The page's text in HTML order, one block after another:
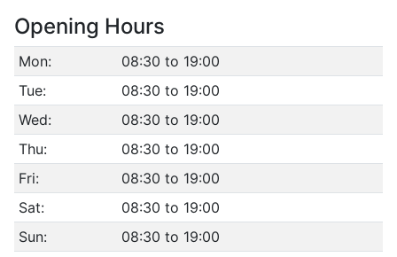
Opening Hours
Mon:
08:30 to 19:00
Tue:
08:30 to 19:00
Wed:
08:30 to 19:00
Thu:
08:30 to 19:00
Fri:
08:30 to 19:00
Sat:
08:30 to 19:00
Sun:
08:30 to 19:00